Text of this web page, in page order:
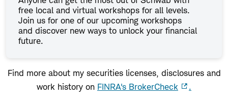
free local and virtual workshops for all levels.
Join us for one of our upcoming workshops
and discover new ways to unlock your financial
future.
Find more about my securities licenses, disclosures and
work history on FINRA's BrokerCheck .